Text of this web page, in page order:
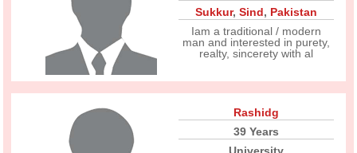
Sukkur, Sind, Pakistan
Iam a traditional / modern
man and interested in purety,
realty, sincerety with al
Rashidg
39 Years